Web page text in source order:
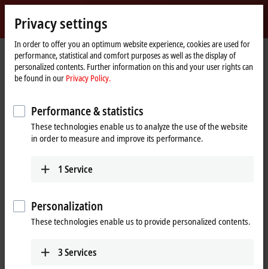
Beckhoff
-
New
Automation
Technology
Home
page
Products I/O I/O-specific accessories
Pre-assembled cables
ZK1090-3132-6xxx | EtherCAT
cable, PUR, 1 x 4 x AWG22,
Privacy settings
In order to offer you an optimum website experience, cookies are used for
performance, statistical and comfort purposes as well as the display of
personalized contents. Further information on this and your user rights can
be found in our Privacy Policy.
Performance & statistics
These technologies enable us to analyze the use of the website
in order to measure and improve its performance.
1 Service
Personalization
These technologies enable us to provide personalized contents.
3Services